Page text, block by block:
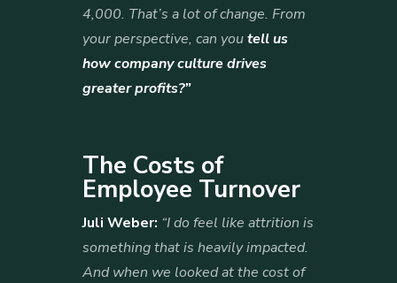
4,000. That’s a lot of change. From
your perspective, can youtell us
how company culture drives
greater profits?”
The Costs of
Employee Turnover
Juli Weber: “I do feel like attrition is
something that is heavily impacted.
And when we looked at the cost of